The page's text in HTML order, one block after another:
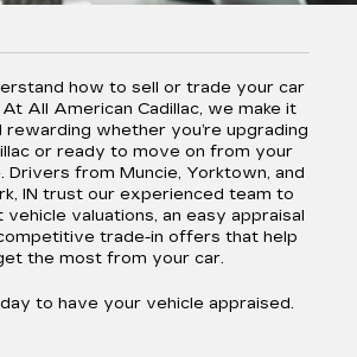
how to sell or trade your car
At All American Cadillac, we make it
rewarding whether you’re upgrading
or ready to move on from your
Drivers from Muncie, Yorktown, and
IN trust our experienced team to
valuations, an easy appraisal
trade-in offers that help
the most from your car.
to have your vehicle appraised.